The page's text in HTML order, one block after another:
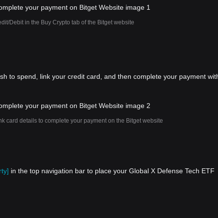
Debit in the Buy Crypto tab of the Bitget website
to spend, link your credit card, and then complete your payment
card details to complete your payment on the Bitget website
in the top navigation bar to place your Global X Defense Tech ETF